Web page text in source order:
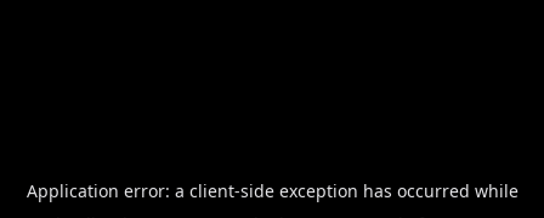
Application error: a client-side exception has occurred while